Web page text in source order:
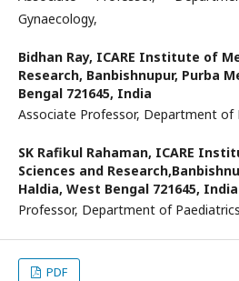
Gynaecology,
Bidhan Ray, ICARE Institute of
Research, Banbishnupur, Purba
Bengal 721645, India
Associate Professor, Department of
SK Rafikul Rahaman, ICARE
Sciences and
Haldia, West Bengal 721645, India
Professor, Department of
PDF